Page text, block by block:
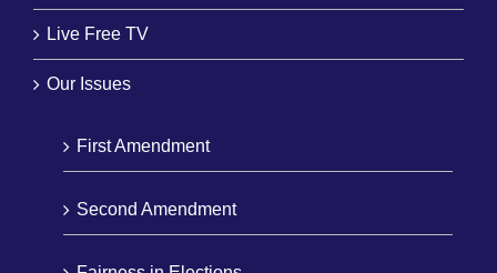
Live Free TV
Our Issues
First Amendment
Second Amendment